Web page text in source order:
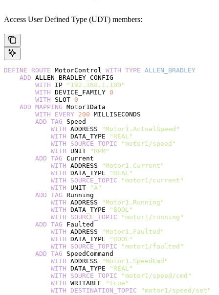
Access User Defined Type (UDT) members:
DEFINE ROUTE MotorControl WITH TYPE ALLEN_BRADLEY
    ADD
ALLEN_BRADLEY_CONFIG
        WITH
IP
"192.168.1.100"
        WITH
DEVICE_FAMILY 0
        WITH
SLOT 0
    ADD
MAPPING Motor1Data
        WITH
EVERY 200 MILLISECONDS
        ADD
TAG Speed
            WITH
ADDRESS
"Motor1.ActualSpeed"
            WITH
DATA_TYPE
"REAL"
            WITH
SOURCE_TOPIC "motor1/speed"
            WITH
UNIT
"RPM"
        ADD
TAG Current
            WITH
ADDRESS
"Motor1.Current"
            WITH
DATA_TYPE
"REAL"
            WITH
SOURCE_TOPIC "motor1/current"
            WITH
UNIT
"A"
        ADD
TAG Running
            WITH
ADDRESS
"Motor1.Running"
            WITH
DATA_TYPE
"BOOL"
            WITH
SOURCE_TOPIC "motor1/running"
        ADD
TAG Faulted
            WITH
ADDRESS
"Motor1.Faulted"
            WITH
DATA_TYPE
"BOOL"
            WITH
SOURCE_TOPIC "motor1/faulted"
        ADD
TAG SpeedCommand
            WITH
ADDRESS
"Motor1.SpeedCmd"
            WITH
DATA_TYPE
"REAL"
            WITH
SOURCE_TOPIC "motor1/speed/cmd"
            WITH
WRITABLE
"true"
            WITH
DESTINATION_TOPIC "motor1/speed/set"